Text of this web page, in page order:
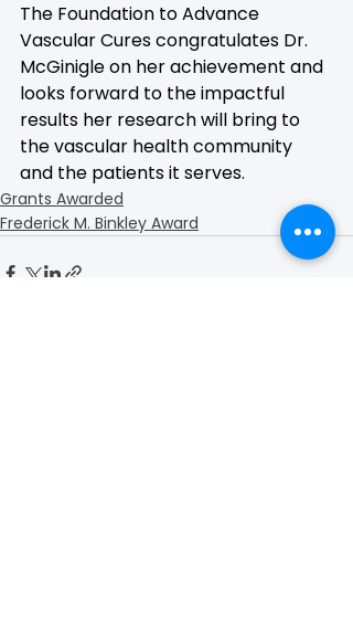
The Foundation to Advance
Vascular Cures congratulates Dr.
McGinigle on her achievement and
looks forward to the impactful
results her research will bring to
the vascular health community
and the patients it serves.
Grants Awarded
Frederick M. Binkley Award